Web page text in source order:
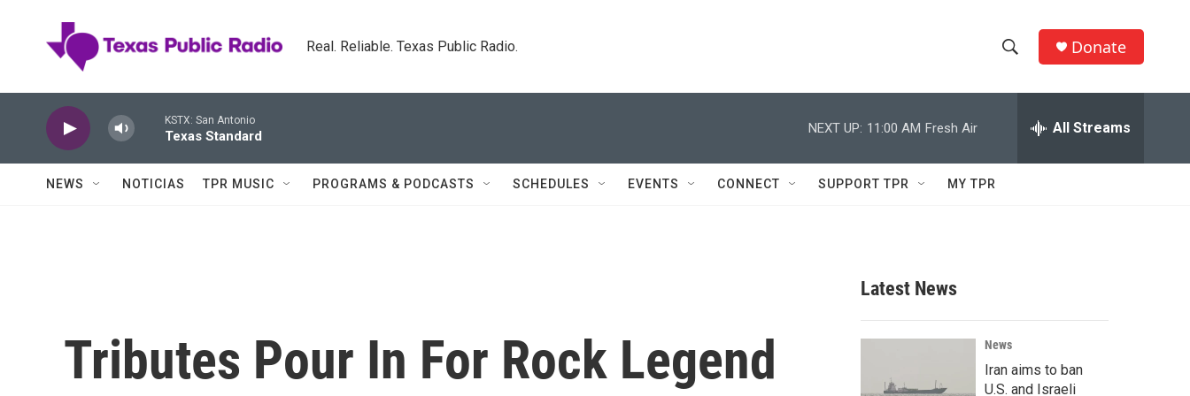
Real. Reliable. Texas Public Radio.
h
w
c
h
e
h
Q
Donate
KSTX: San Antonio
Texas Standard
NEXT UP: 11:00 AM Fresh Air All Streams
NEWS NOTICIAS TPR MUSIC PROGRAMS & PODCASTS SCHEDULES EVENTS CONNECT SUPPORT TPR MY TPR
Tributes Pour In For Rock Legend
Latest News
News
Iran aims to ban
U.S. and Israeli